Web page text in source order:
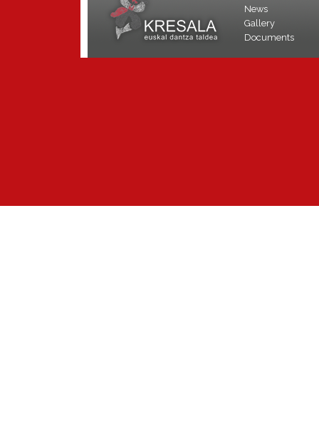
News
Gallery
Documents